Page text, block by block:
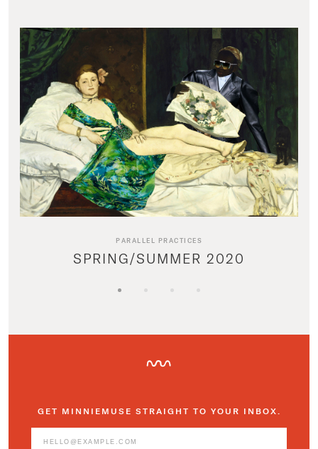
PARALLEL PRACTICES
SPRING/SUMMER 2020
GET MINNIEMUSE STRAIGHT TO YOUR INBOX.